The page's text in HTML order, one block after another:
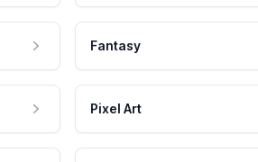
Fantasy
Pixel Art